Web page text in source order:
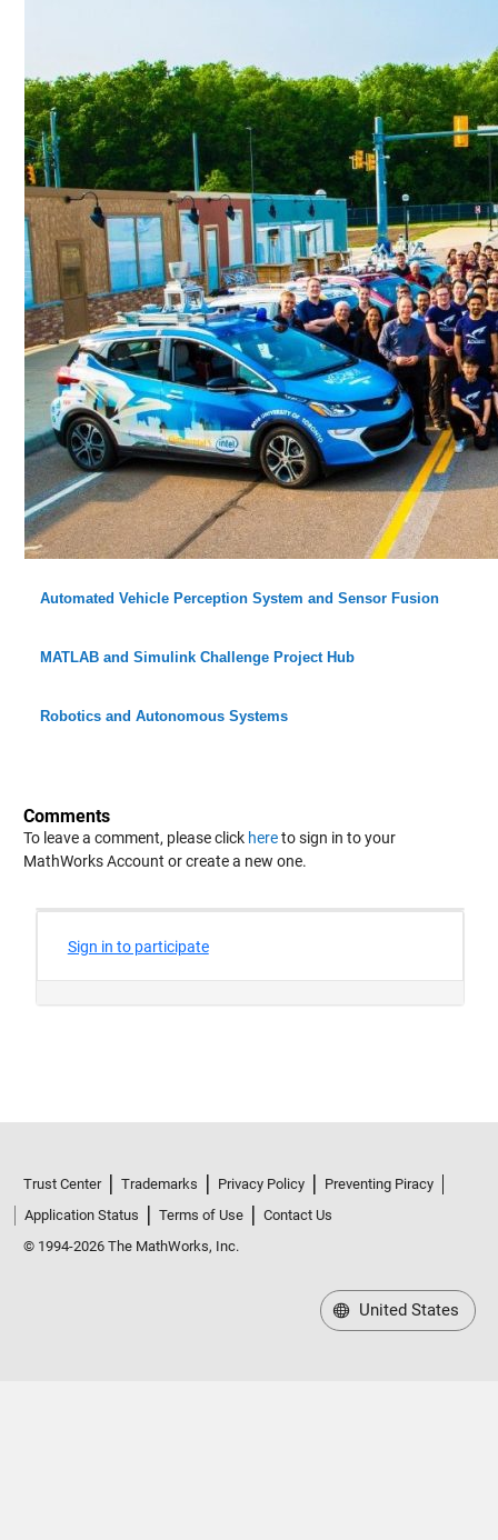
Automated Vehicle Perception System and Sensor Fusion
MATLAB and Simulink Challenge Project Hub
Robotics and Autonomous Systems
Comments
To leave a comment, please click hereto sign in to your
MathWorks Account or create a new one.
Trust Center Trademarks Privacy Policy
Preventing Piracy
Application Status
Terms of Use
Contact Us
© 1994-2026 The MathWorks, Inc.
United States